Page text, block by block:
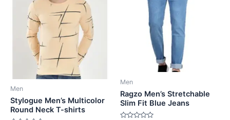
Men
Stylogue Men’s Multicolor
Round Neck T-shirts
Men
Ragzo Men’s Stretchable
Slim Fit Blue Jeans